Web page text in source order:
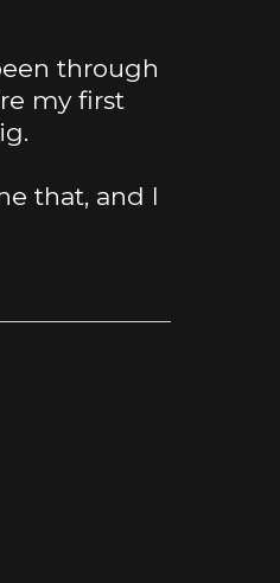
through
my first
that, and I